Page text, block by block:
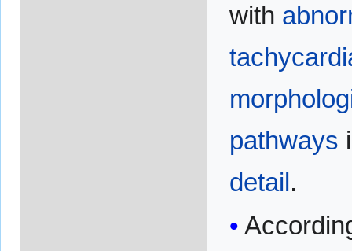
with
pathways
detail.